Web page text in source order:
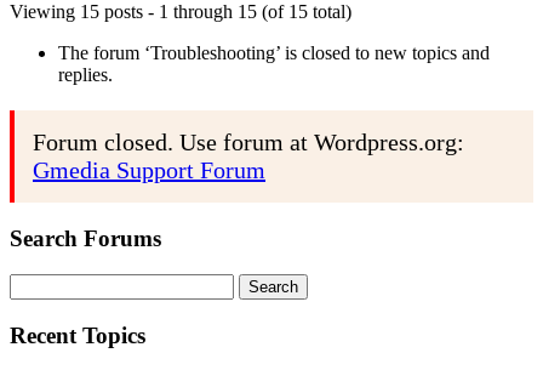
Viewing 15 posts - 1 through 15 (of 15 total)
The forum ‘Troubleshooting’ is closed to new topics and
replies.
Forum closed. Use forum at Wordpress.org:
Gmedia Support Forum
Search Forums
for:
Recent Topics